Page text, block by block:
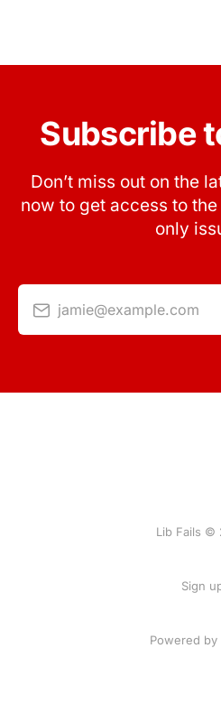
Subscribe
Don’t miss out on the
now to get access to
only
jamie@example.com
Lib Fails ©
Sign
Powered by